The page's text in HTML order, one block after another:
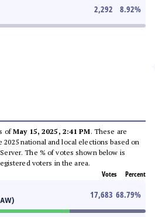
2,292 8.92%
ofMay 15, 2025, 2:41 PM. These are
national and local elections based on
The % of votes shown below is
voters in the area.
Votes Percent
17,683 68.79%